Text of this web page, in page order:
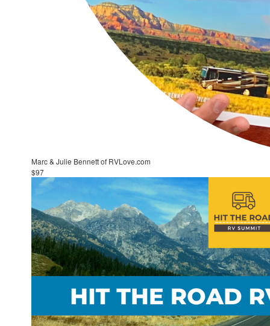
Marc & Julie Bennett of RVLove.com
$97